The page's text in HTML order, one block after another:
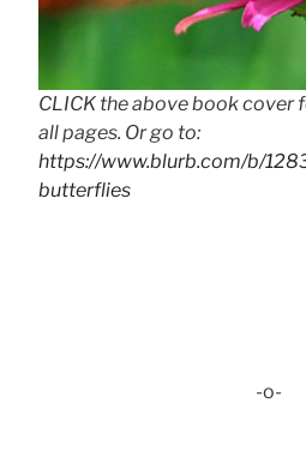
CLICK the above book cover
all pages. Or go to:
https://www.blurb.com/b/
butterflies
-o-